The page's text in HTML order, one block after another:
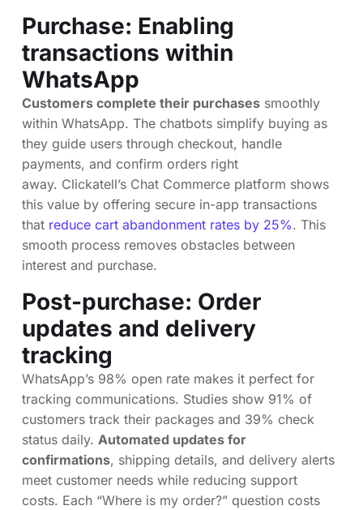
Purchase: Enabling
transactions within
WhatsApp
Customers complete their purchases smoothly
within WhatsApp. The chatbots simplify buying as
they guide users through checkout, handle
payments, and confirm orders right
away. Clickatell’s Chat Commerce platform shows
this value by offering secure in-app transactions
that reduce cart abandonment rates by 25%. This
smooth process removes obstacles between
interest and purchase.
Post-purchase: Order
updates and delivery
tracking
WhatsApp’s 98% open rate makes it perfect for
tracking communications. Studies show 91% of
customers track their packages and 39% check
status daily. Automated updates for
confirmations, shipping details, and delivery alerts
meet customer needs while reducing support
costs. Each “Where is my order?” question costs